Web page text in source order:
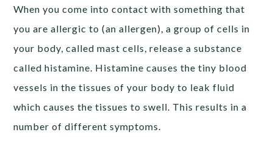
When you come into contact with something that
you are allergic to (an allergen), a group of cells in
your body, called mast cells, release a substance
called histamine. Histamine causes the tiny blood
vessels in the tissues of your body to leak fluid
which causes the tissues to swell. This results in a
number of different symptoms.